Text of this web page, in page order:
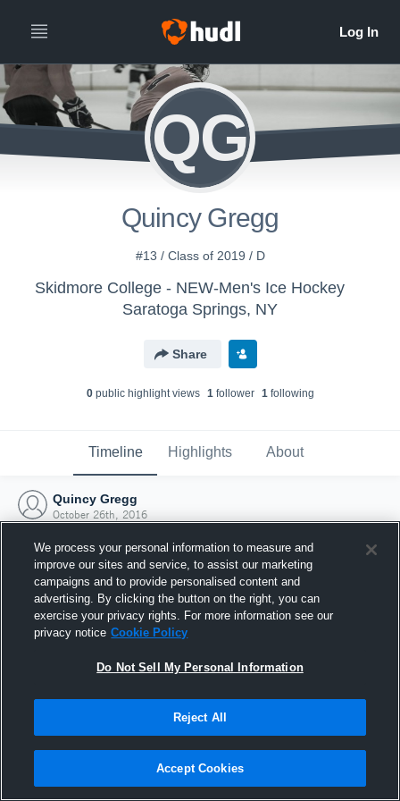
QG
Quincy Gregg
#13 / Class of 2019 / D
Skidmore College - NEW-Men's Ice Hockey
Saratoga Springs, NY
Share
0public highlight views 1follower 1following
Timeline Highlights About
Quincy Gregg
October 26th, 2016
Joined Hudl
26 October 2016
We process your personal information to measure and
improve our sites and service, to assist our marketing
campaigns and to provide personalised content and
advertising. By clicking the button on the right, you can
exercise your privacy rights. For more information see our
privacy notice Cookie Policy
Do Not Sell My Personal Information
Reject All
Accept Cookies